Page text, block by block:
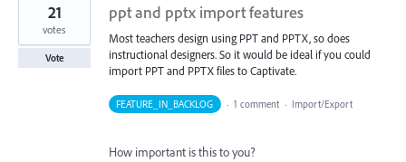
ppt and pptx import features
Most teachers design using PPT and PPTX, so does
instructional designers. So it would be ideal if you could
import PPT and PPTX files to Captivate.
21
votes
Vote
FEATURE_IN_BACKLOG · 1 comment · Import/Export
How important is this to you?